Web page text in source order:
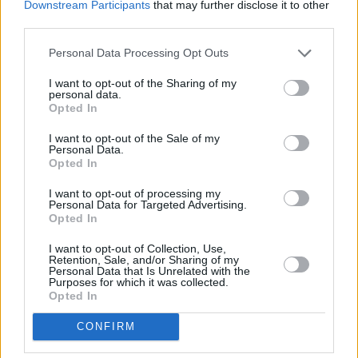
Downstream Participants that may further disclose it to other
Personal Data Processing Opt Outs
I want to opt-out of the Sharing of my
personal data.
Opted In
I want to opt-out of the Sale of my
Personal Data.
Opted In
I want to opt-out of processing my
Personal Data for Targeted Advertising.
Opted In
I want to opt-out of Collection, Use,
Retention, Sale, and/or Sharing of my
Personal Data that Is Unrelated with the
Purposes for which it was collected.
Opted In
CONFIRM
200 m
Banks representing other networks in the area are:
Building Society in Swanseaat 16 Union Street located in a
distance of about 0.1 miles,Barclays Bank in Swansea
Branch - City of Swansea about 0.1 miles away. This branch
serves clients from neighbouring towns: Bonymaen , Copper
Quarter, Crymlyn Burrows, Danygraig.
HSBC in Swansea, Portland Street
Lloyds Bank in Swansea, 802 Oxford Street